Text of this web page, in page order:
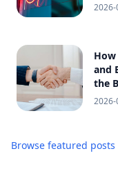
How
and
the
Browse featured